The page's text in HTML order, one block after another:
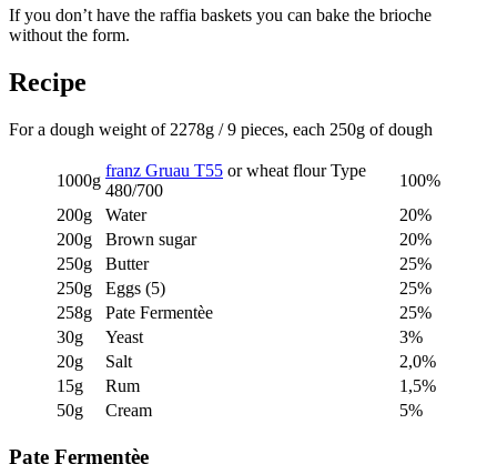
If you don’t have the raffia baskets you can bake the brioche
without the form.
Recipe
For a dough weight of 2278g / 9 pieces, each 250g of dough
1000g
franz Gruau T55 or wheat flour Type
480/700
100%
200g
Water
20%
200g
Brown sugar
20%
250g
Butter
25%
250g
Eggs (5)
25%
258g
Pate Fermentèe
25%
30g
Yeast
3%
20g
Salt
2,0%
15g
Rum
1,5%
50g
Cream 5%
Pate Fermentèe